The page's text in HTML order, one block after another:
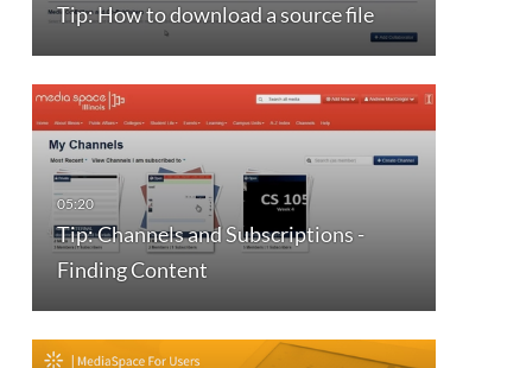
Tip: How to download a source file
Tip: Channels and Subscriptions -
Finding Content